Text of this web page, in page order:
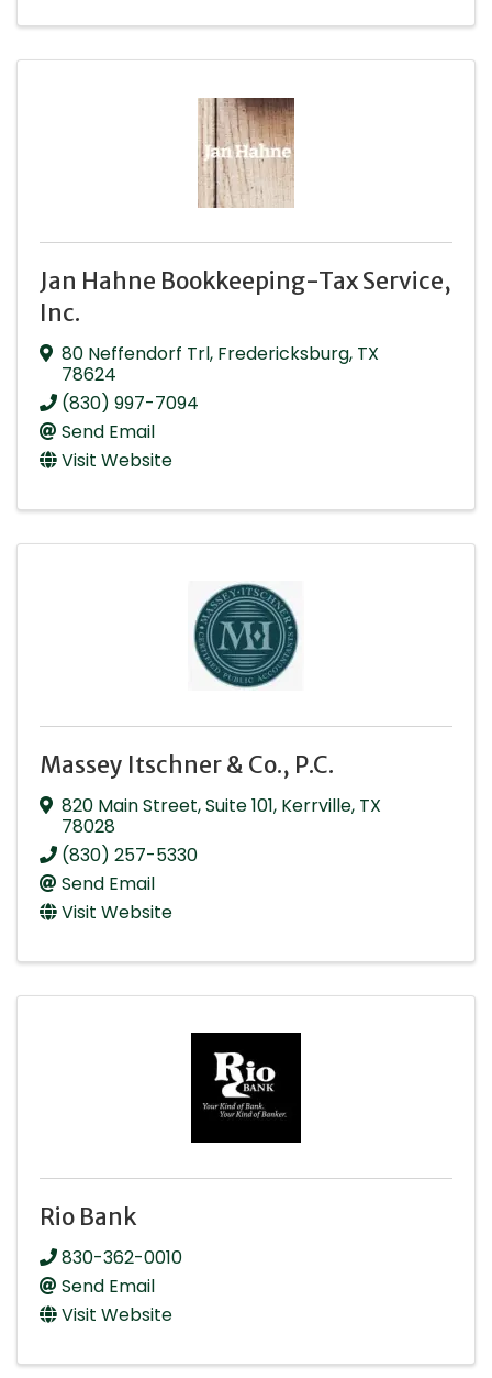
Jan Hahne Bookkeeping-Tax Service,
Inc.
80 Neffendorf Trl, Fredericksburg, TX
78624
(830) 997-7094
Send Email
Visit Website
Massey Itschner & Co., P.C.
820 Main Street, Suite 101, Kerrville, TX
78028
(830) 257-5330
Send Email
Visit Website
Rio Bank
830-362-0010
Send Email
Visit Website